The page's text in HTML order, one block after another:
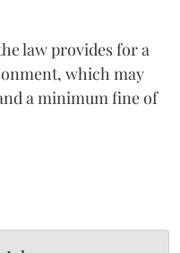
law provides for a
which may
a minimum fine of